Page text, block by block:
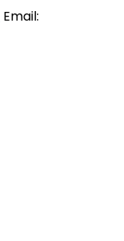
Email: